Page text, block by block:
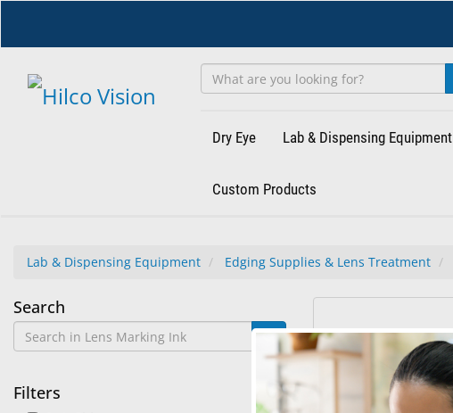
content
Dry Eye Lab & Dispensing Equipment
Custom Products
Lab & Dispensing Equipment Edging Supplies & Lens Treatment
Lens
Marking
Ink
Search
Filters
results
found.
results
rendered.